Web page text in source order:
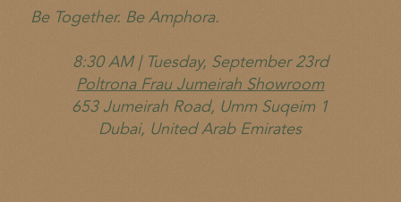
Be Together. Be Amphora.
8:30 AM | Tuesday, September 23rd
Poltrona Frau Jumeirah Showroom
653 Jumeirah Road, Umm Suqeim 1
Dubai, United Arab Emirates